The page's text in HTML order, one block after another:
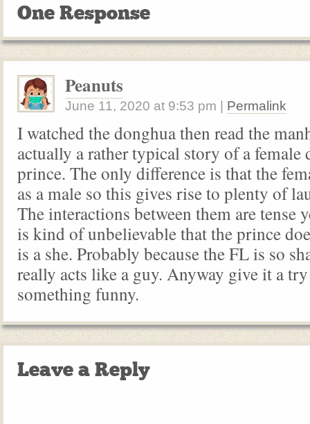
One Response
Peanuts
June 11, 2020 at 9:53 pm Permalink
I watched the donghua then read the
actually a rather typical story of a female
prince. The only difference is that the
as a male so this gives rise to plenty of
The interactions between them are tense
is kind of unbelievable that the prince
is a she. Probably because the FL is so
really acts like a guy. Anyway give it a
something funny.
Leave a Reply